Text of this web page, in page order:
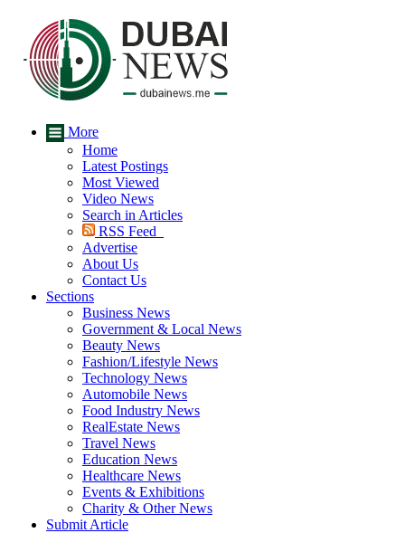
More
Home
Latest Postings
Most Viewed
Video News
Search in Articles
RSS Feed
Advertise
About Us
Contact Us
Sections
Business News
Government & Local News
Beauty News
Fashion/Lifestyle News
Technology News
Automobile News
Food Industry News
RealEstate News
Travel News
Education News
Healthcare News
Events & Exhibitions
Charity & Other News
Submit Article